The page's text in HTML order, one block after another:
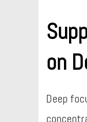
on
Deep